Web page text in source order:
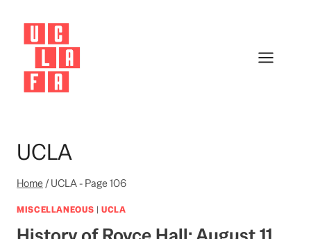
content
UCLA
Home/ UCLA- Page 106
MISCELLANEOUS |UCLA